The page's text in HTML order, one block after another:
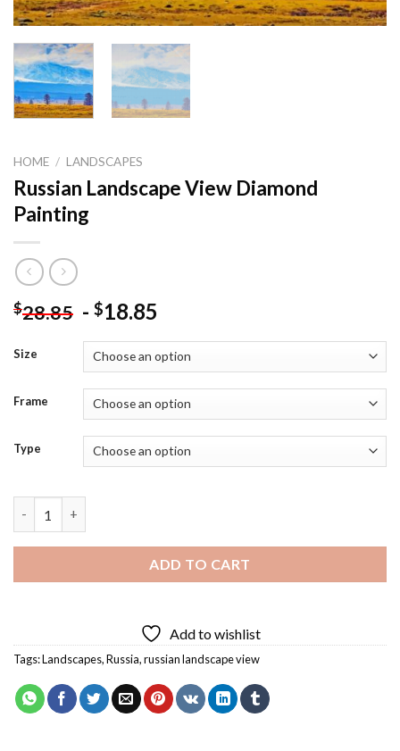
HOME / LANDSCAPES
Russian Landscape View Diamond
Painting
$28.85 - $18.85
Size
Frame
Type
ADD TO CART
Add to wishlist
Tags:Landscapes,Russia,russian landscape view